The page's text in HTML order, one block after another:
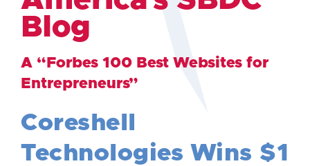
Blog
A “Forbes 100 Best Websites for
Entrepreneurs”
Coreshell
Technologies Wins $1